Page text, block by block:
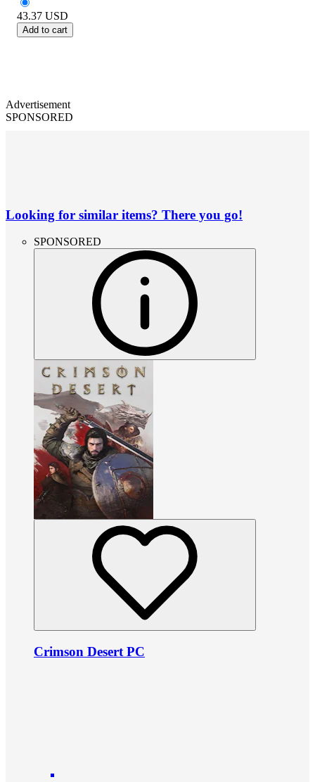
43.37 USD
Add to cart
Advertisement
SPONSORED
Looking for similar items? There you go!
SPONSORED
Crimson Desert PC